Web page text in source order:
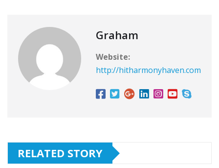
Graham
Website:
http://hitharmonyhaven.com
RELATED STORY